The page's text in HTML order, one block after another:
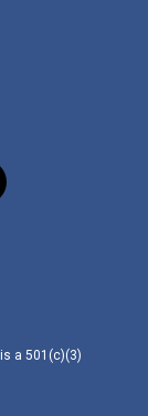
a 501(c)(3)